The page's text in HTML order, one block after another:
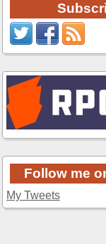
Follow me
My Tweets